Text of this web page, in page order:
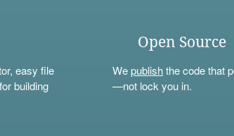
easy file
for building
Open Source
Wepublishthe code that
—not lock you in.